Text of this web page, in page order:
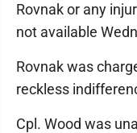
Rovnak or any
not available
Rovnak was
reckless
Cpl. Wood was